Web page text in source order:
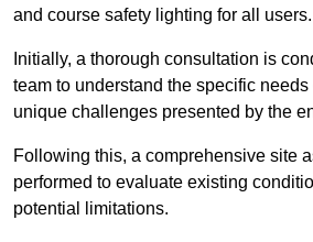
and course safety lighting for all users.
Initially, a thorough consultation is
team to understand the specific
unique challenges presented by the
Following this, a comprehensive site
performed to evaluate existing
potential limitations.